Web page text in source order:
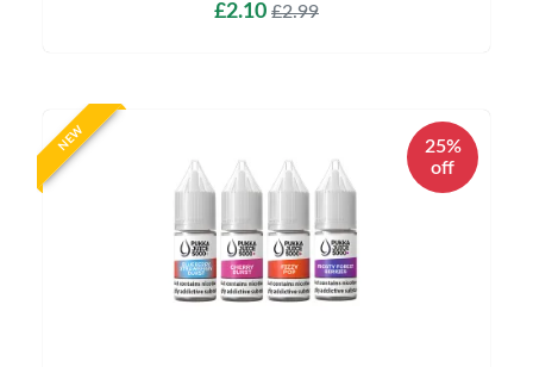
£2.10 £2.99
NEW
25%
off